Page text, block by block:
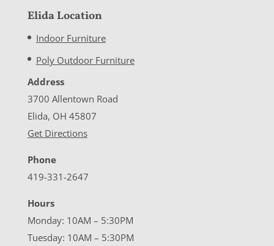
Elida Location
Indoor Furniture
Poly Outdoor Furniture
Address
3700 Allentown Road
Elida, OH 45807
Get Directions
Phone
419-331-2647
Hours
Monday: 10AM – 5:30PM
Tuesday: 10AM – 5:30PM